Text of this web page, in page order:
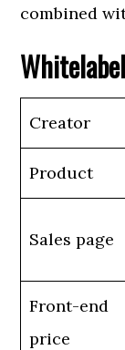
combined
Creator
Product
Sales page
Front-end
price